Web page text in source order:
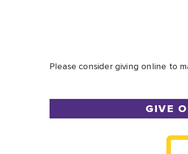
Please consider giving online to
GIVE